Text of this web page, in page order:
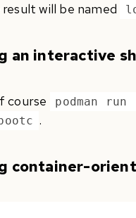
will be named
an interactive
course podman
bootc .
container-